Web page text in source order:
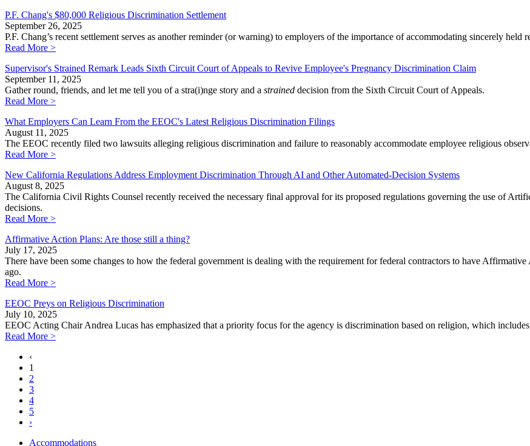
P.F. Chang's $80,000 Religious Discrimination Settlement
September 26, 2025
P.F. Chang’s recent settlement serves as another reminder (or warning) to employers of the importance of accommodating sincerely held
Read More >
Supervisor's Strained Remark Leads Sixth Circuit Court of Appeals to Revive Employee's Pregnancy Discrimination Claim
September 11, 2025
Gather round, friends, and let me tell you of a stra(i)nge story and a strained decision from the Sixth Circuit Court of Appeals.
Read More >
What Employers Can Learn From the EEOC's Latest Religious Discrimination Filings
August 11, 2025
The EEOC recently filed two lawsuits alleging religious discrimination and failure to reasonably accommodate employee religious
Read More >
New California Regulations Address Employment Discrimination Through AI and Other Automated-Decision Systems
August 8, 2025
The California Civil Rights Counsel recently received the necessary final approval for its proposed regulations governing the use of
decisions.
Read More >
Affirmative Action Plans: Are those still a thing?
July 17, 2025
There have been some changes to how the federal government is dealing with the requirement for federal contractors to have
ago.
Read More >
EEOC Preys on Religious Discrimination
July 10, 2025
EEOC Acting Chair Andrea Lucas has emphasized that a priority focus for the agency is discrimination based on religion, which
Read More >
‹
1
2
3
4
5
›
Accommodations